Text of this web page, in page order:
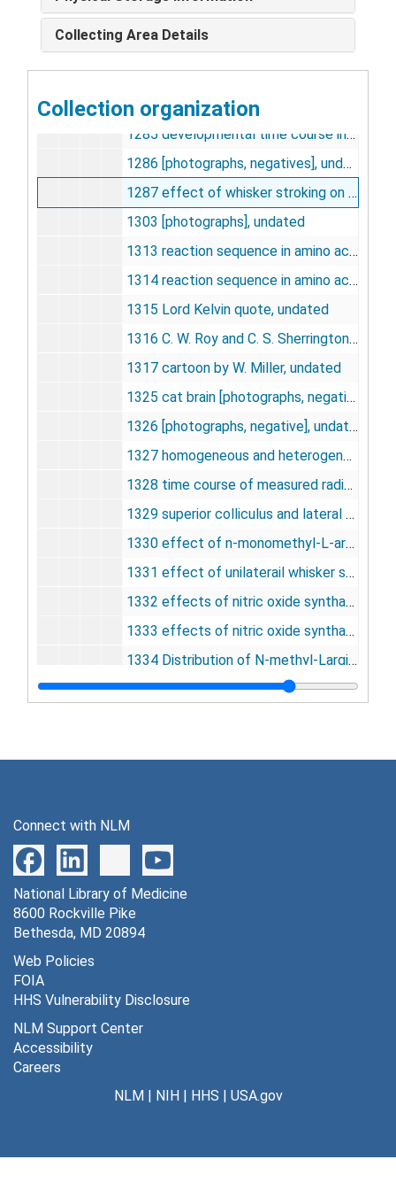
Collecting Area Details
Collection organization
1281 developmental time course in kidney [photographs, negatives], undated
1283 antibody titration of GHBD in rat brain cytosol [photographs, negatives], undated
1284 developmental time course in kidney [photographs, negatives], undated
1285 developmental time course in brain [photographs, negatives], undated
1286 [photographs, negatives], undated
1287 effect of whisker stroking on blood flow in whisker-to-barrel pathway[photographs, negatives], undated
1303 [photographs], undated
1313 reaction sequence in amino acid incorporation into protein, undated
1314 reaction sequence in amino acid incorporation into protein, undated
1315 Lord Kelvin quote, undated
1316 C. W. Roy and C. S. Sherrington quote, undated
1317 cartoon by W. Miller, undated
1325 cat brain [photographs, negative], undated
1326 [photographs, negative], undated
1327 homogeneous and heterogeneous tissue model [photographs, negative], undated
1328 time course of measured radioactivity[photographs, negative], undated
1329 superior colliculus and lateral geniculate nucleus [photographs, negative], undated
1330 effect of n-monomethyl-L-arginine on mean arterial blood pressure in rats, undated
1331 effect of unilaterail whisker stroking on blood flow in unstimulated side of whisker to barrel pathway, undated
1332 effects of nitric oxide synthase inhibitors on arterial pressure, undated
1333 effects of nitric oxide synthase inhibitors on increases in cerebral blood flow caused by breathing 5 percent C02, undated
1334 Distribution of N-methyl-Larginine between blood and brain 10 minutes after I.V. pulse, undated
1335 effects of systemic infusion of nitric oxide synthase inhibitors on ICBF in whisker-to-barrel pathway during unilateral whisker stimulation, undated
1340 effects of intracisternal administration of artificial CSF and of nitroarginine on physiological variables in rats, undated
1341 [photographs, negative], undated
1342 C. W. Roy and C. S. Sherrington quote, undated
1346 Kt for brain: plasma glucose transport, undated
1349 effects of insulin on local rates of glucose utilization in conscious rat brain, undated
1352 effects of systemic administration of NO synthase inhibitors on enzyme activities in brain, undated
1354 effects of altered arterial blood tensions of respiratory gases on cerebral blood flow and related functions in normal young men, undated
Connect with NLM
National Library of Medicine
8600 Rockville Pike
Bethesda, MD 20894
Web Policies
FOIA
HHS Vulnerability Disclosure
NLM Support Center
Accessibility
Careers
NLM| NIH| HHS | USA.gov